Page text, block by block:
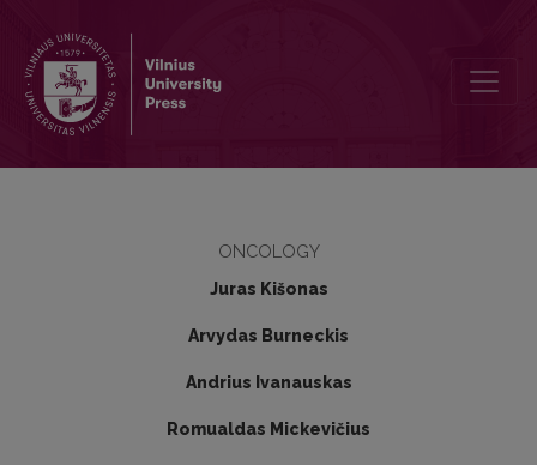
ONCOLOGY
Juras Kišonas
Arvydas Burneckis
Andrius Ivanauskas
Romualdas Mickevičius